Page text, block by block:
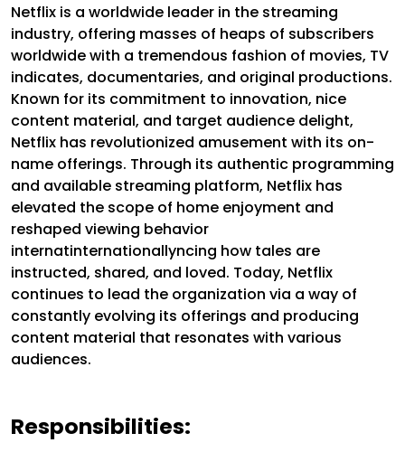
Netflix is a worldwide leader in the streaming
industry, offering masses of heaps of subscribers
worldwide with a tremendous fashion of movies, TV
indicates, documentaries, and original productions.
Known for its commitment to innovation, nice
content material, and target audience delight,
Netflix has revolutionized amusement with its on-
name offerings. Through its authentic programming
and available streaming platform, Netflix has
elevated the scope of home enjoyment and
reshaped viewing behavior
internatinternationallyncing how tales are
instructed, shared, and loved. Today, Netflix
continues to lead the organization via a way of
constantly evolving its offerings and producing
content material that resonates with various
audiences.
Responsibilities: